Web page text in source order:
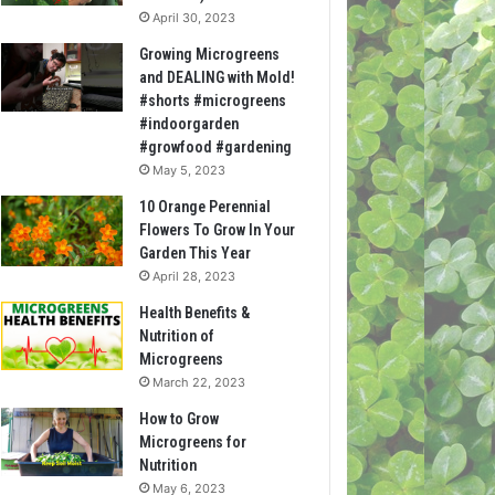
April 30, 2023
Growing Microgreens
and DEALING with Mold!
#shorts #microgreens
#indoorgarden
#growfood #gardening
May 5, 2023
10 Orange Perennial
Flowers To Grow In Your
Garden This Year
April 28, 2023
Health Benefits &
Nutrition of
Microgreens
March 22, 2023
How to Grow
Microgreens for
Nutrition
May 6, 2023